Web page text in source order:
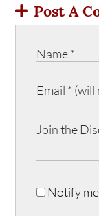
Post A
Notify